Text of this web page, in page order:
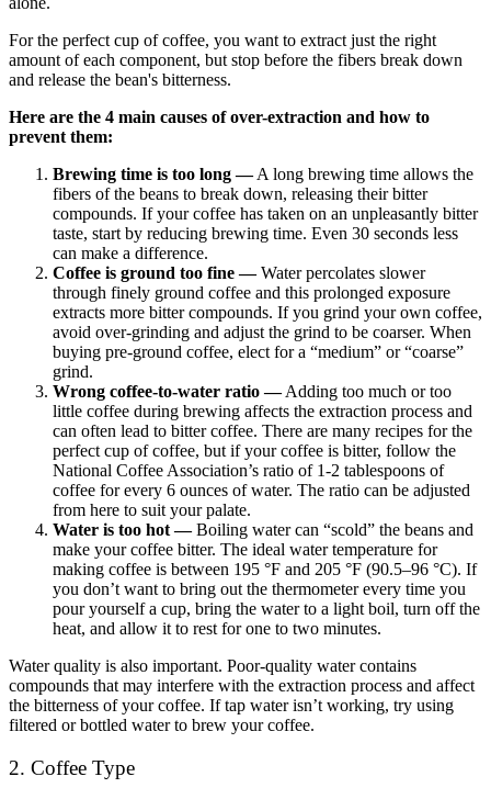
For the perfect cup of coffee, you want to extract just the right
amount of each component, but stop before the fibers break down
and release the bean's bitterness.
Here are the 4 main causes of over-extraction and how to
prevent them:
Brewing time is too long —A long brewing time allows the
fibers of the beans to break down, releasing their bitter
compounds. If your coffee has taken on an unpleasantly bitter
taste, start by reducing brewing time. Even 30 seconds less
can make a difference.
Coffee is ground too fine —Water percolates slower
through finely ground coffee and this prolonged exposure
extracts more bitter compounds. If you grind your own coffee,
avoid over-grinding and adjust the grind to be coarser. When
buying pre-ground coffee, elect for a “medium” or “coarse”
grind.
Wrong coffee-to-water ratio —Adding too much or too
little coffee during brewing affects the extraction process and
can often lead to bitter coffee. There are many recipes for the
perfect cup of coffee, but if your coffee is bitter, follow the
National Coffee Association’s ratio of 1-2 tablespoons of
coffee for every 6 ounces of water. The ratio can be adjusted
from here to suit your palate.
Water is too hot —Boiling water can “scold” the beans and
make your coffee bitter. The ideal water temperature for
making coffee is between 195 °F and 205 °F (90.5–96 °C). If
you don’t want to bring out the thermometer every time you
pour yourself a cup, bring the water to a light boil, turn off the
heat, and allow it to rest for one to two minutes.
Water quality is also important. Poor-quality water contains
compounds that may interfere with the extraction process and affect
the bitterness of your coffee. If tap water isn’t working, try using
filtered or bottled water to brew your coffee.
2. Coffee Type